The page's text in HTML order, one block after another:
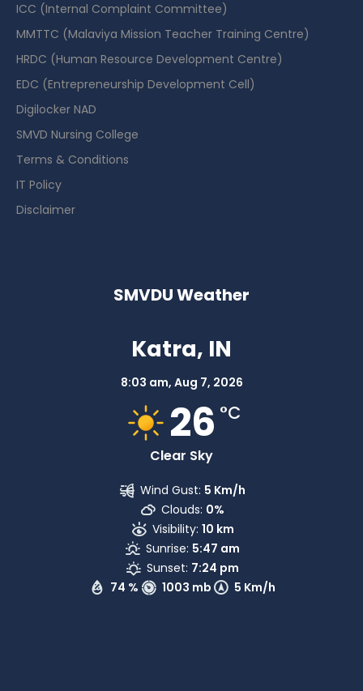
ICC (Internal Complaint Committee)
MMTTC (Malaviya Mission Teacher Training Centre)
HRDC (Human Resource Development Centre)
EDC (Entrepreneurship Development Cell)
Digilocker NAD
SMVD Nursing College
Terms & Conditions
IT Policy
Disclaimer
SMVDU Weather
Katra, IN
8:03 am, Aug 7, 2026
26 °C
Clear Sky
74 % 1003 mb 5 Km/h
Wind Gust: 5 Km/h
Clouds: 0%
Visibility: 10 km
Sunrise: 5:47 am
Sunset: 7:24 pm